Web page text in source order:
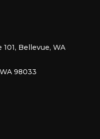
101, Bellevue, WA
98033